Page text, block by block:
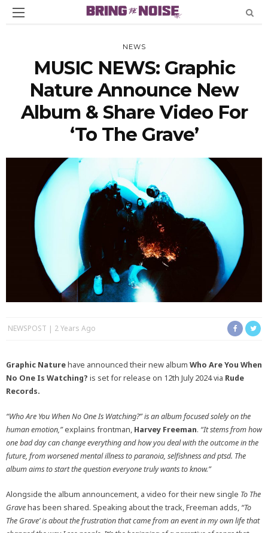
NEWS
MUSIC NEWS: Graphic
Nature Announce New
Album & Share Video For
‘To The Grave’
NEWSPOST 2 Years Ago
Graphic Naturehave announced their new album Who Are You When
No One Is Watching? is set for release on 12th July 2024 via Rude
Records.
“Who Are You When No One Is Watching?” is an album focused solely on the
human emotion,”explains frontman, Harvey Freeman. “It stems from how
one bad day can change everything and how you deal with the outcome in the
future, from worsened mental illness to paranoia, selfishness and ptsd. The
album aims to start the question everyone truly wants to know.”
Alongside the album announcement, a video for their new single To The
Gravehas been shared. Speaking about the track, Freeman adds, “To
The Grave’ is about the frustration that came from an event in my own life that